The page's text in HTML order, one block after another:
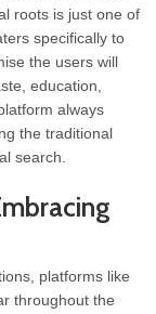
roots is just one of
specifically to
the users will
education,
always
the traditional
search.
platforms like
throughout the